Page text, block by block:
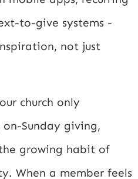
to-give systems -
not just
church only
on-Sunday giving,
growing habit of
When a member feels